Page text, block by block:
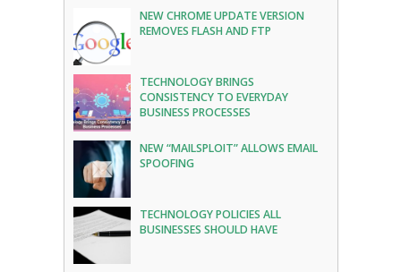
NEW CHROME UPDATE VERSION
REMOVES FLASH AND FTP
TECHNOLOGY BRINGS
CONSISTENCY TO EVERYDAY
BUSINESS PROCESSES
NEW “MAILSPLOIT” ALLOWS EMAIL
SPOOFING
TECHNOLOGY POLICIES ALL
BUSINESSES SHOULD HAVE